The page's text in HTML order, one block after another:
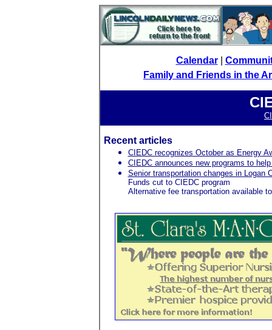
Calendar|
Family and Friends in the
Recent articles
CIEDC recognizes October as Energy
CIEDC announces new programs to
Senior transportation changes in Logan
Funds cut to CIEDC program
Alternative fee transportation available